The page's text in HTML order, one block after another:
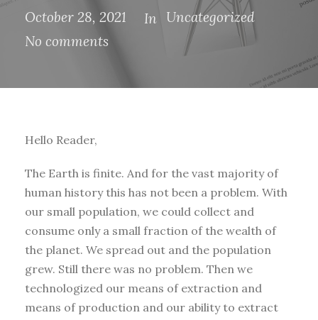
October 28, 2021 In Uncategorized
No comments
Hello Reader,
The Earth is finite. And for the vast majority of
human history this has not been a problem. With
our small population, we could collect and
consume only a small fraction of the wealth of
the planet. We spread out and the population
grew. Still there was no problem. Then we
technologized our means of extraction and
means of production and our ability to extract